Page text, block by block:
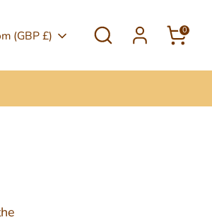
(GBP £) Search 0